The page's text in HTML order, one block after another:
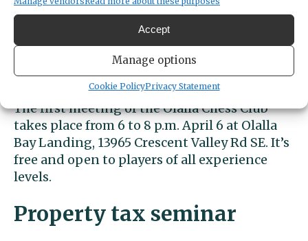
Accept
Manage options
Cookie PolicyPrivacy Statement
The Gig Harbor library’s chess club meets
every Thursday at 5:45 p.m. It’s free and
geared to kids ages 5-12. The library is at
4424 Point Fosdick Drive.
The first meeting of the Olalla Chess Club
takes place from 6 to 8 p.m. April 6 at Olalla
Bay Landing, 13965 Crescent Valley Rd SE. It’s
free and open to players of all experience
levels.
Property tax seminar